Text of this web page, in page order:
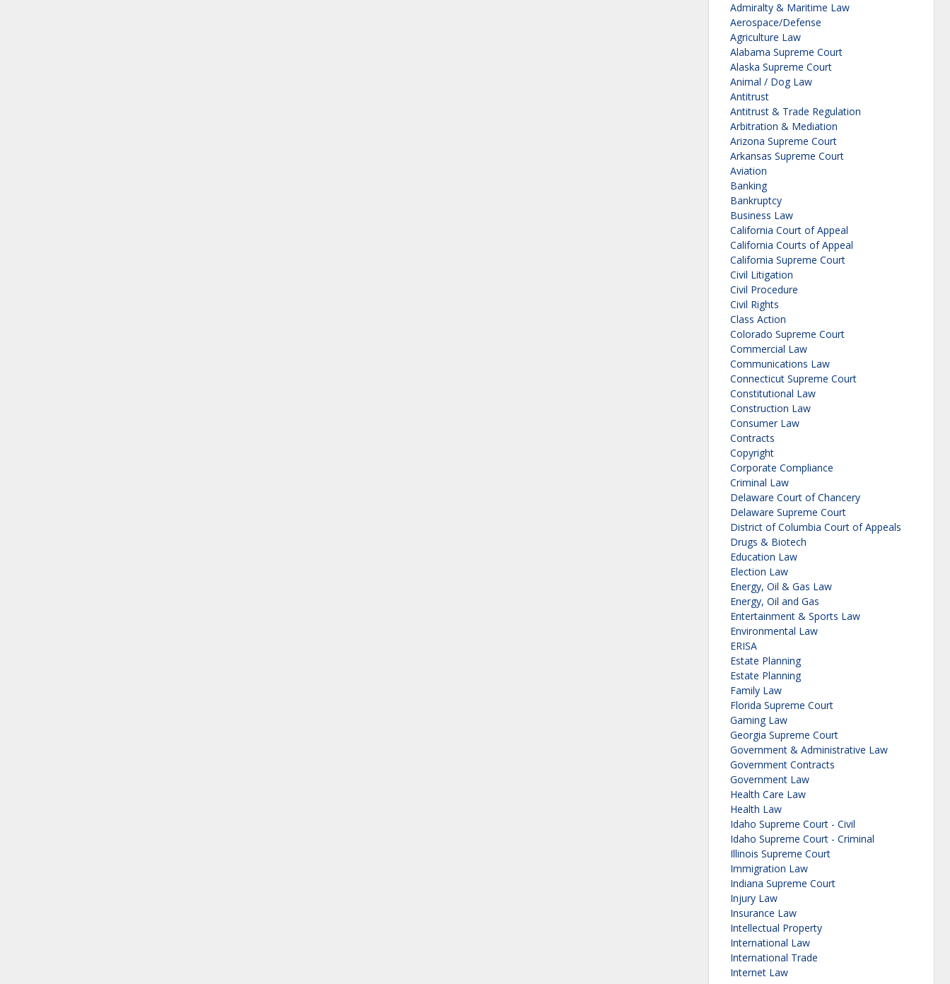
Admiralty & Maritime Law
Aerospace/Defense
Agriculture Law
Alabama Supreme Court
Alaska Supreme Court
Animal / Dog Law
Antitrust
Antitrust & Trade Regulation
Arbitration & Mediation
Arizona Supreme Court
Arkansas Supreme Court
Aviation
Banking
Bankruptcy
Business Law
California Court of Appeal
California Courts of Appeal
California Supreme Court
Civil Litigation
Civil Procedure
Civil Rights
Class Action
Colorado Supreme Court
Commercial Law
Communications Law
Connecticut Supreme Court
Constitutional Law
Construction Law
Consumer Law
Contracts
Copyright
Corporate Compliance
Criminal Law
Delaware Court of Chancery
Delaware Supreme Court
District of Columbia Court of Appeals
Drugs & Biotech
Education Law
Election Law
Energy, Oil & Gas Law
Energy, Oil and Gas
Entertainment & Sports Law
Environmental Law
ERISA
Estate Planning
Estate Planning
Family Law
Florida Supreme Court
Gaming Law
Georgia Supreme Court
Government & Administrative Law
Government Contracts
Government Law
Health Care Law
Health Law
Idaho Supreme Court - Civil
Idaho Supreme Court - Criminal
Illinois Supreme Court
Immigration Law
Indiana Supreme Court
Injury Law
Insurance Law
Intellectual Property
International Law
International Trade
Internet Law